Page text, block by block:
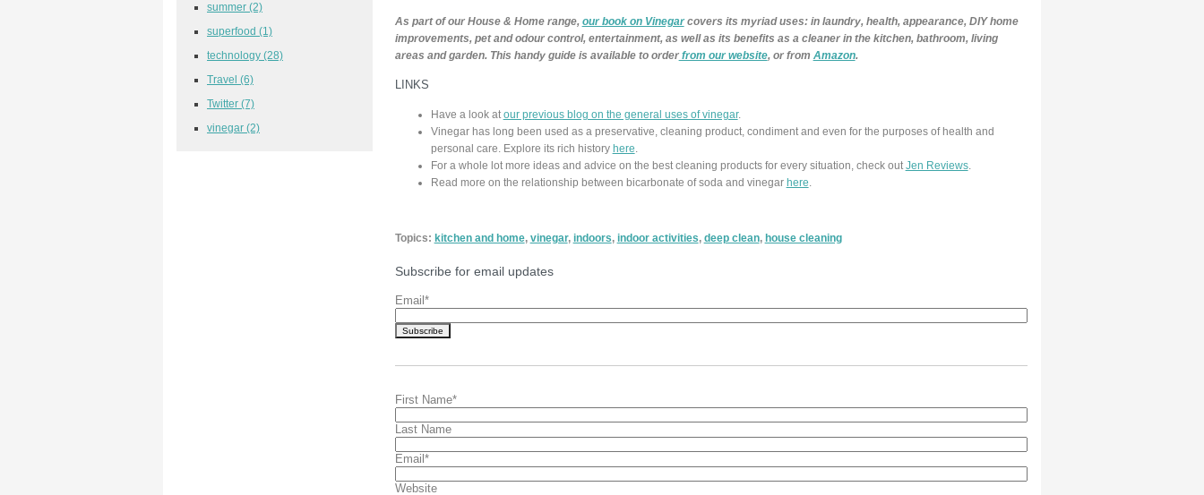
As part of our House & Home range, our book on Vinegarcovers its myriad uses: in laundry, health, appearance, DIY home
improvements, pet and odour control, entertainment, as well as its benefits as a cleaner in the kitchen, bathroom, living
areas and garden. This handy guide is available to orderfrom our website, or from Amazon.
LINKS
Have a look at our previous blog on the general uses of vinegar.
Vinegar has long been used as a preservative, cleaning product, condiment and even for the purposes of health and
personal care. Explore its rich history here
For a whole lot more ideas and advice on the best cleaning products for every situation, check out Jen Reviews.
Read more on the relationship between bicarbonate of soda and vinegar here
Topics: kitchen and home, vinegar, indoors, indoor activities, deep clean, house cleaning
Subscribe for email updates
Email*
First Name*
Last Name
Email*
Website
summer (2)
superfood (1)
technology (28)
Travel (6)
Twitter (7)
vinegar (2)